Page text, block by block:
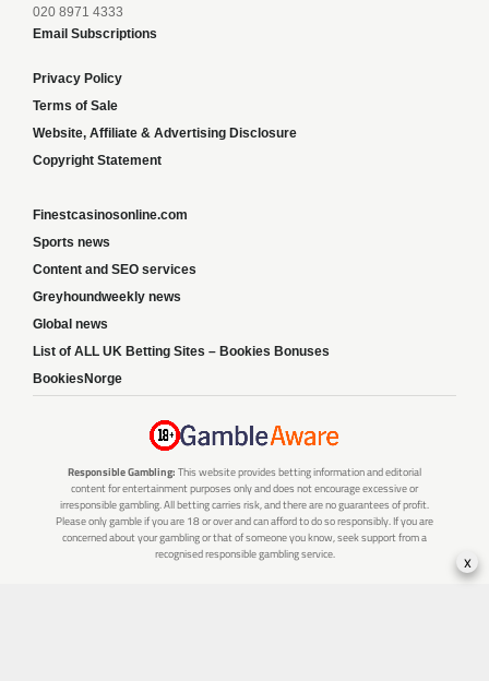
020 8971 4333
Email Subscriptions
Privacy Policy
Terms of Sale
Website, Affiliate & Advertising Disclosure
Copyright Statement
Finestcasinosonline.com
Sports news
Content and SEO services
Greyhoundweekly news
Global news
List of ALL UK Betting Sites – Bookies Bonuses
BookiesNorge
Responsible Gambling: This website provides betting information and editorial
content for entertainment purposes only and does not encourage excessive or
irresponsible gambling. All betting carries risk, and there are no guarantees of profit.
Please only gamble if you are 18 or over and can afford to do so responsibly. If you are
concerned about your gambling or that of someone you know, seek support from a
recognised responsible gambling service.
x